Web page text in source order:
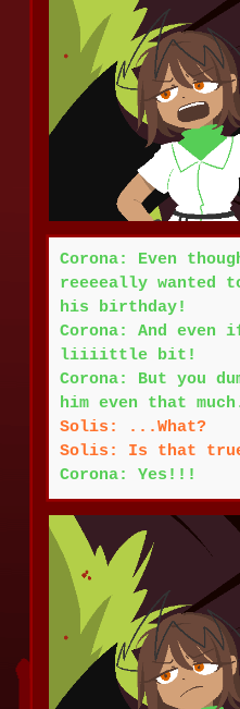
Corona: Even
reeeeally wanted
his birthday!
Corona: And
liiiittle bit!
Corona: But you
him even that
Solis: ...What?
Solis: Is that
Corona: Yes!!!